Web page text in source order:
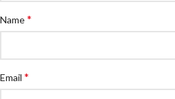
Name*
Email *